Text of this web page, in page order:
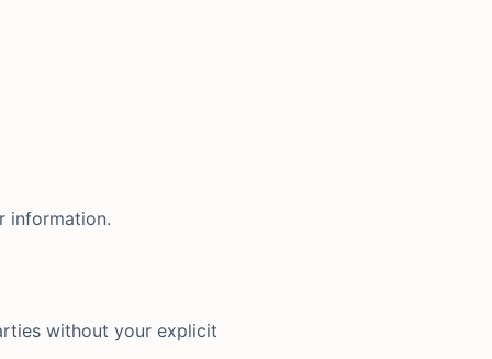
information.
without your explicit